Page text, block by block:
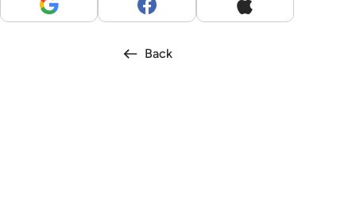
Back